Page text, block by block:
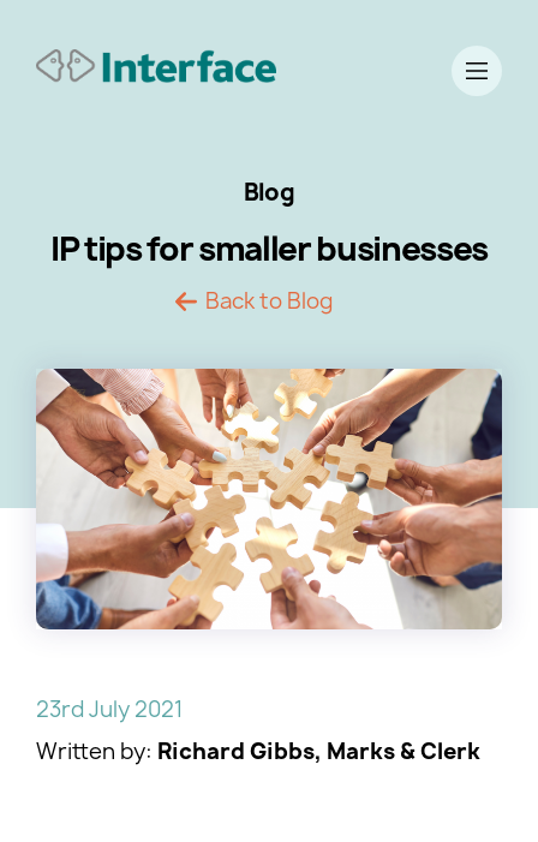
Blog
IP tips for smaller businesses
Back to Blog
23rd July 2021
Written by: Richard Gibbs, Marks & Clerk